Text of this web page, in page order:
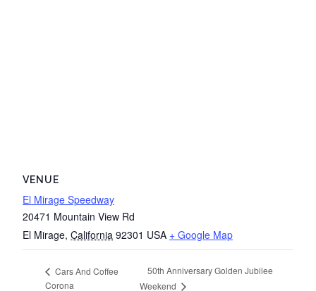
VENUE
El Mirage Speedway
20471 Mountain View Rd
El Mirage, California 92301 USA + Google Map
Cars And Coffee
Corona
50th Anniversary Golden Jubilee
Weekend